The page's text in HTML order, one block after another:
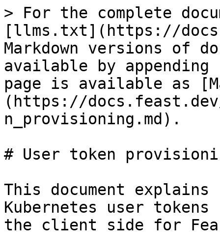
> For the complete
[llms.txt](https://
Markdown versions of
available by
page is available as
(https://
n_provisioning.md).
# User token
This document explains
Kubernetes user
the client side for